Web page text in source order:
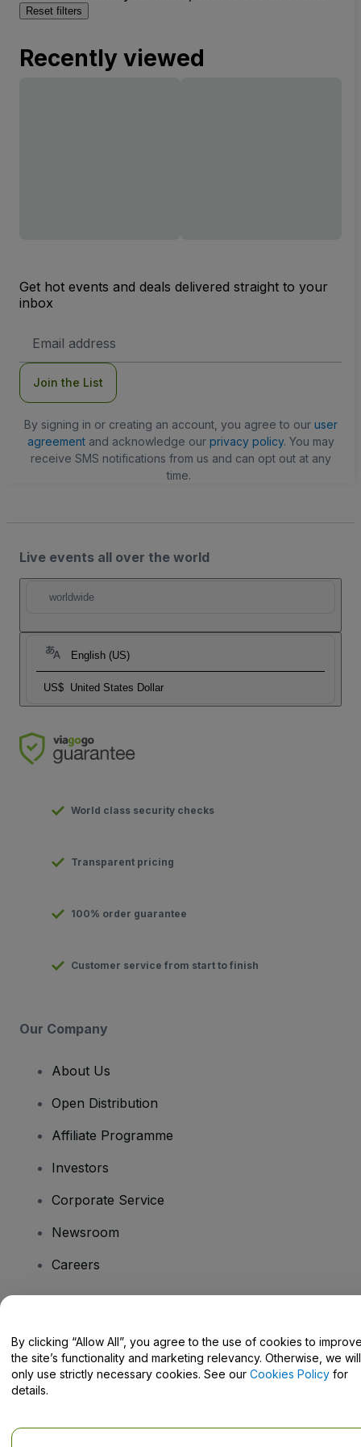
Reset filters
Recently viewed
Get hot events and deals delivered straight to your
inbox
Address
Join the List
By signing in or creating an account, you agree to our user
agreementand acknowledge our privacy policy. You may
receive SMS notifications from us and can opt out at any
time.
Live events all over the world
worldwide
English (US)
US$ United States Dollar
World class security checks
Transparent pricing
100% order guarantee
Customer service from start to finish
Our Company
About Us
Open Distribution
Affiliate Programme
Investors
Corporate Service
Newsroom
Careers
Help Centre / Contact Us
By clicking “Allow All”, you agree to the use of cookies to
the site’s functionality and marketing relevancy. Otherwise, we will
only use strictly necessary cookies. See our Cookies Policy for
details.